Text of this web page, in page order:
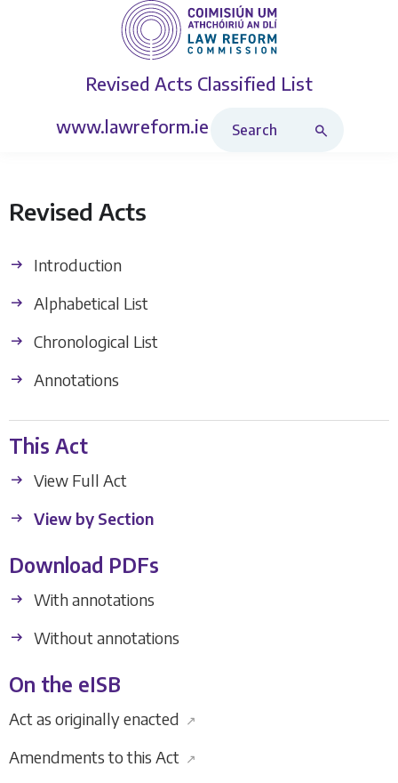
Revised Acts Classified List
www.lawreform.ie
Revised Acts
Introduction
Alphabetical List
Chronological List
Annotations
This Act
View Full Act
View by Section
Download PDFs
With annotations
Without annotations
On the eISB
Act as originally enacted ↗
Amendments to this Act ↗